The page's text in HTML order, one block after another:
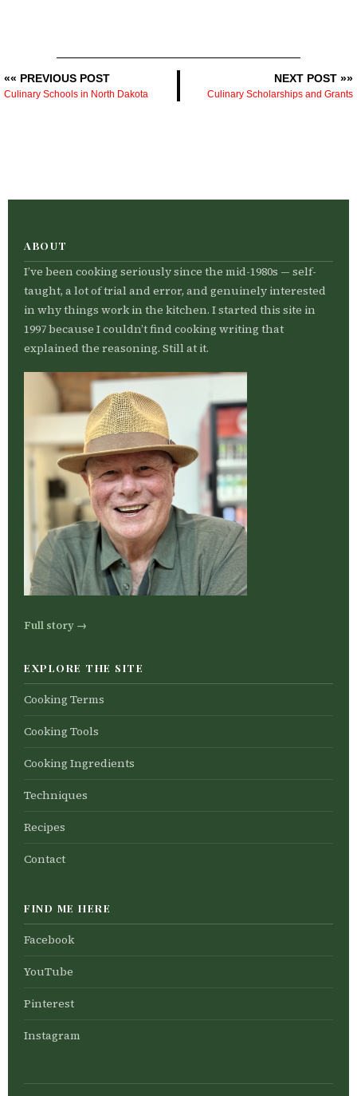
«« PREVIOUS POST
Culinary Schools in North Dakota
NEXT POST »»
Culinary Scholarships and Grants
ABOUT
I’ve been cooking seriously since the mid-1980s — self-
taught, a lot of trial and error, and genuinely interested
in why things work in the kitchen. I started this site in
1997 because I couldn’t find cooking writing that
explained the reasoning. Still at it.
Full story →
EXPLORE THE SITE
Cooking Terms
Cooking Tools
Cooking Ingredients
Techniques
Recipes
Contact
FIND ME HERE
Facebook
YouTube
Pinterest
Instagram